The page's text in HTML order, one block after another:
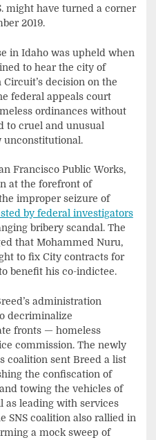
might have turned a corner
2019.
in Idaho was upheld when
to hear the city of
Circuit’s decision on the
federal appeals court
ordinances without
to cruel and unusual
unconstitutional.
Francisco Public Works,
at the forefront of
improper seizure of
by federal investigators
bribery scandal. The
that Mohammed Nuru,
to fix City contracts for
benefit his co-indictee.
administration
decriminalize
fronts — homeless
commission. The newly
coalition sent Breed a list
the confiscation of
towing the vehicles of
as leading with services
SNS coalition also rallied in
a mock sweep of